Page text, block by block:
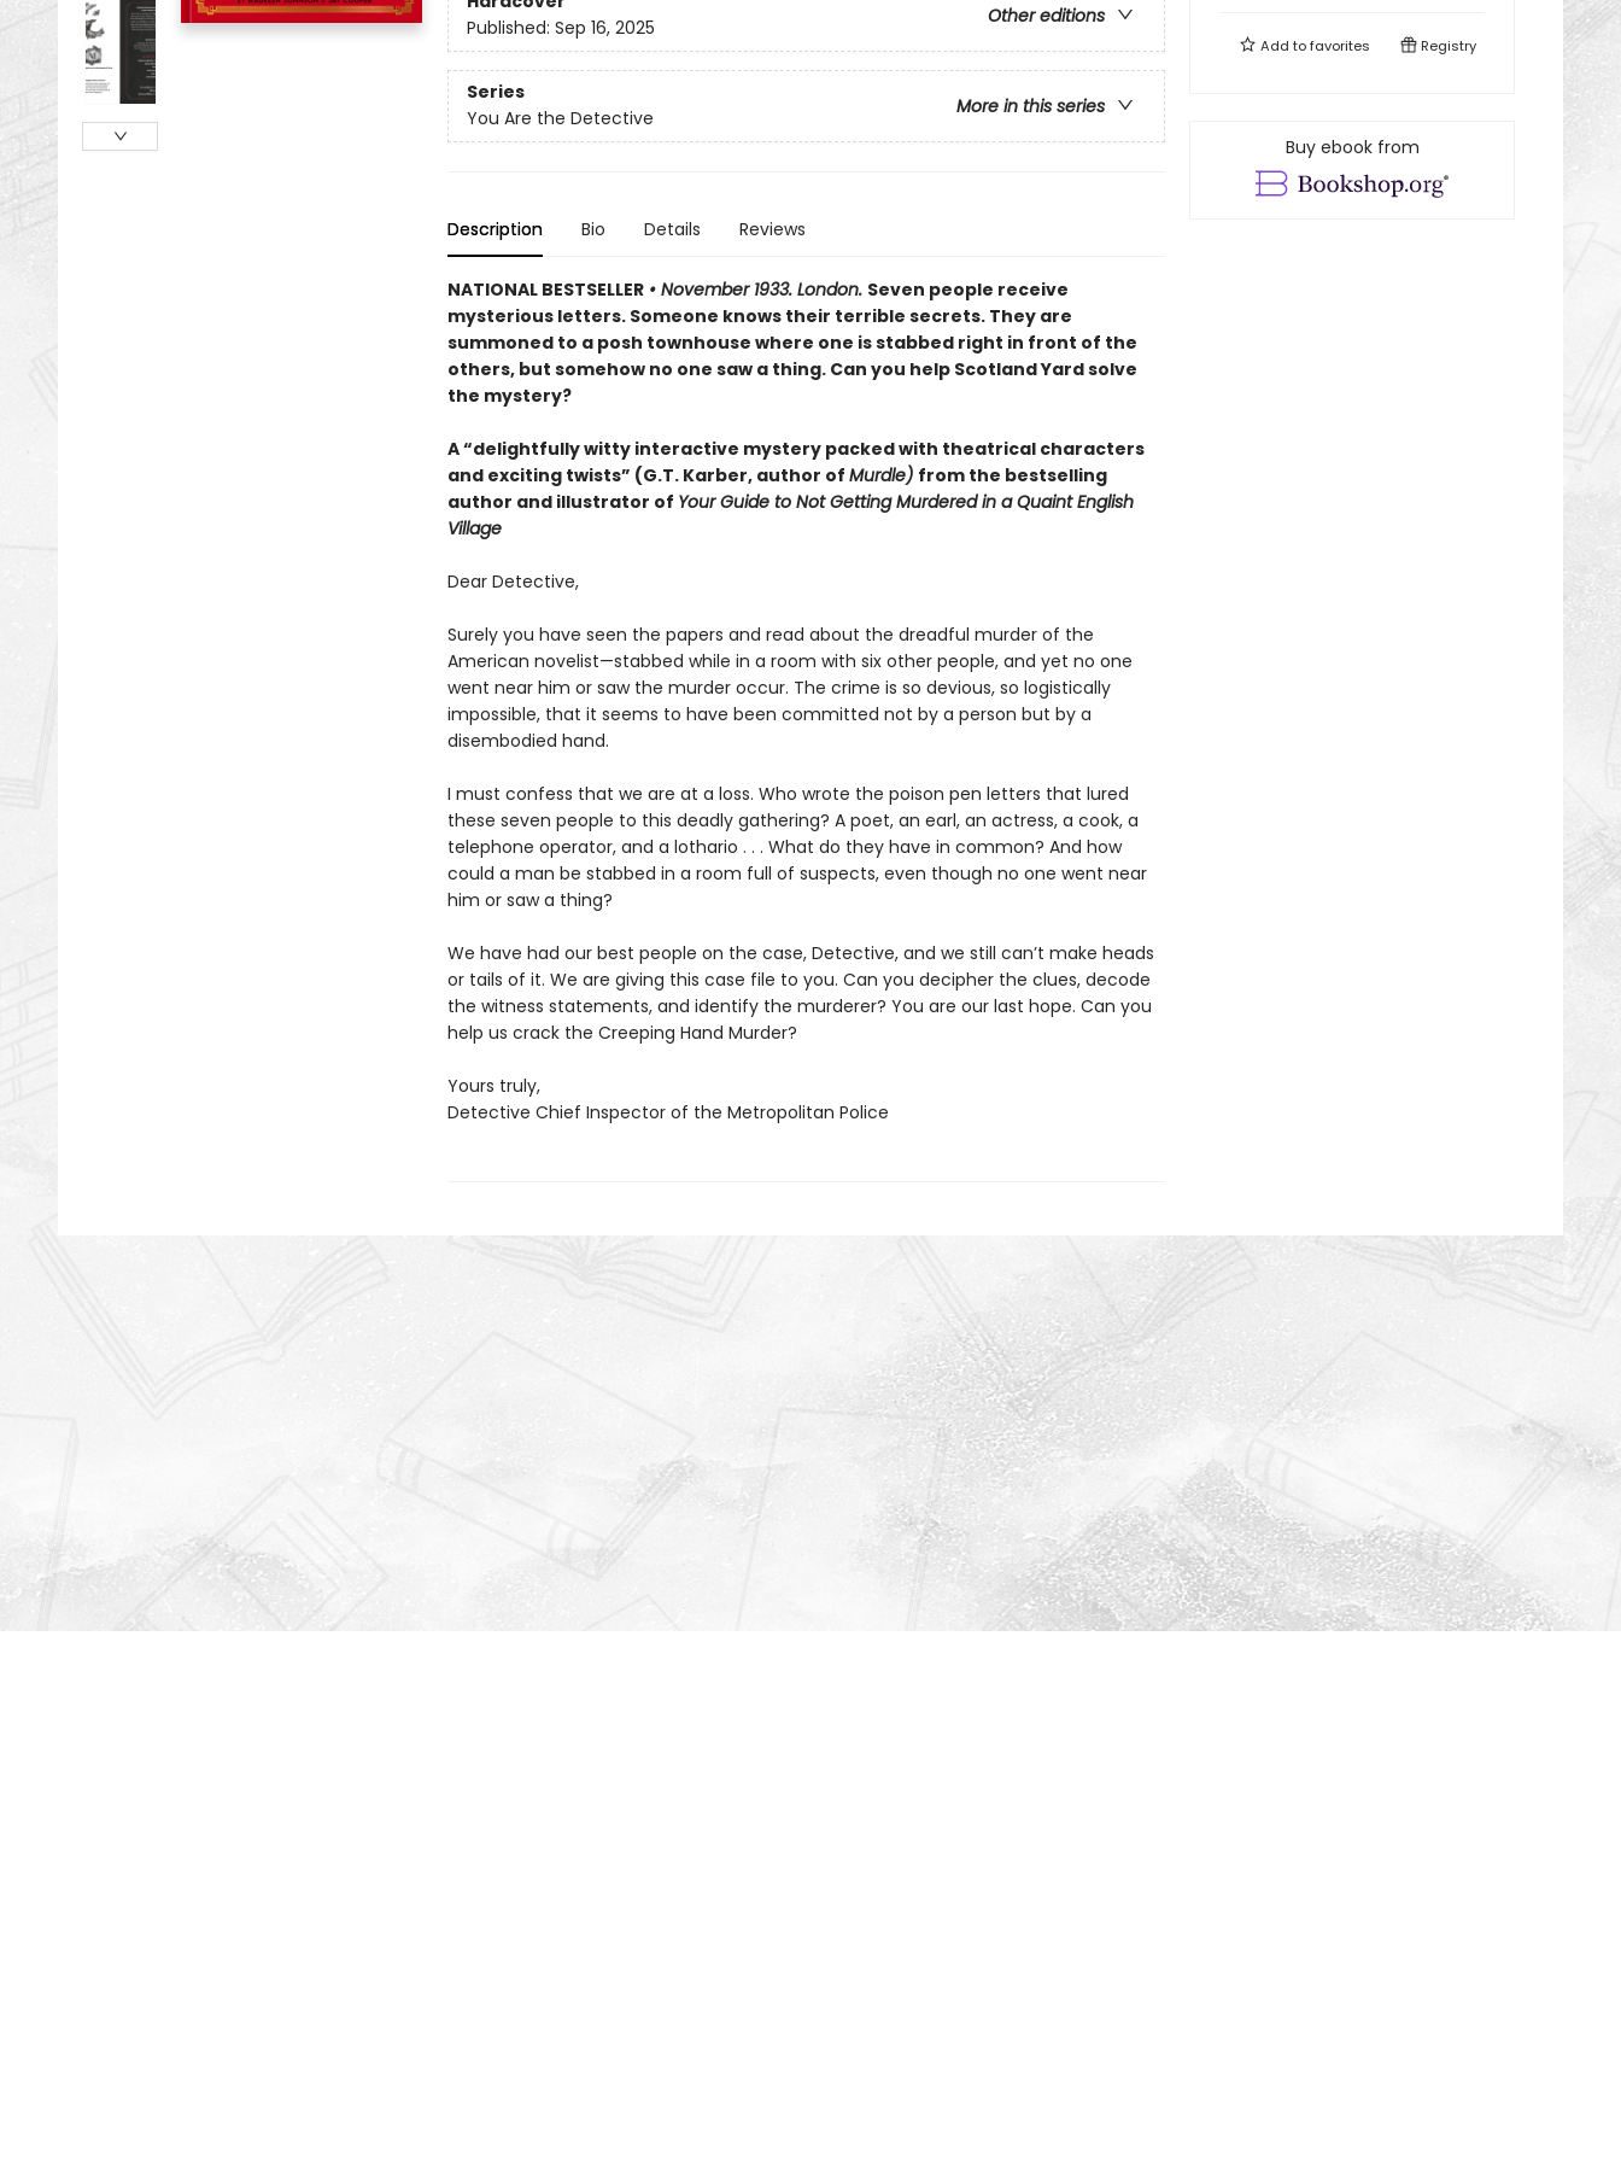
Other editions
Published: Sep 16, 2025
Series
More in this series
You Are the Detective
Description Bio Details Reviews
NATIONAL BESTSELLER• November 1933. London. Seven people receive
mysterious letters. Someone knows their terrible secrets. They are
summoned to a posh townhouse where one is stabbed right in front of the
others, but somehow no one saw a thing. Can you help Scotland Yard solve
the mystery?
A “delightfully witty interactive mystery packed with theatrical characters
and exciting twists” (G.T. Karber, author of Murdle) from the bestselling
author and illustrator of Your Guide to Not Getting Murdered in a Quaint English
Village
Dear Detective,
Surely you have seen the papers and read about the dreadful murder of the
American novelist—stabbed while in a room with six other people, and yet no one
went near him or saw the murder occur. The crime is so devious, so logistically
impossible, that it seems to have been committed not by a person but by a
disembodied hand.
I must confess that we are at a loss. Who wrote the poison pen letters that lured
these seven people to this deadly gathering? A poet, an earl, an actress, a cook, a
telephone operator, and a lothario . . . What do they have in common? And how
could a man be stabbed in a room full of suspects, even though no one went near
him or saw a thing?
We have had our best people on the case, Detective, and we still can’t make heads
or tails of it. We are giving this case file to you. Can you decipher the clues, decode
the witness statements, and identify the murderer? You are our last hope. Can you
help us crack the Creeping Hand Murder?
Yours truly,
Detective Chief Inspector of the Metropolitan Police
Add tofavorites Registry
Buy ebook from